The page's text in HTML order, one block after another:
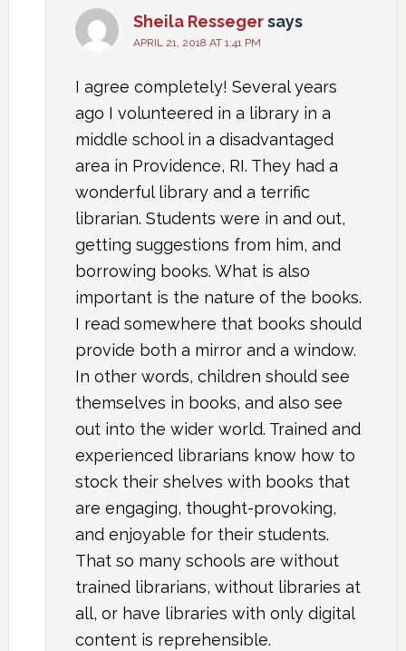
Sheila Ressegersays
APRIL 21, 2018 AT 1:41 PM
I agree completely! Several years
ago I volunteered in a library in a
middle school in a disadvantaged
area in Providence, RI. They had a
wonderful library and a terrific
librarian. Students were in and out,
getting suggestions from him, and
borrowing books. What is also
important is the nature of the books.
I read somewhere that books should
provide both a mirror and a window.
In other words, children should see
themselves in books, and also see
out into the wider world. Trained and
experienced librarians know how to
stock their shelves with books that
are engaging, thought-provoking,
and enjoyable for their students.
That so many schools are without
trained librarians, without libraries at
all, or have libraries with only digital
content is reprehensible.